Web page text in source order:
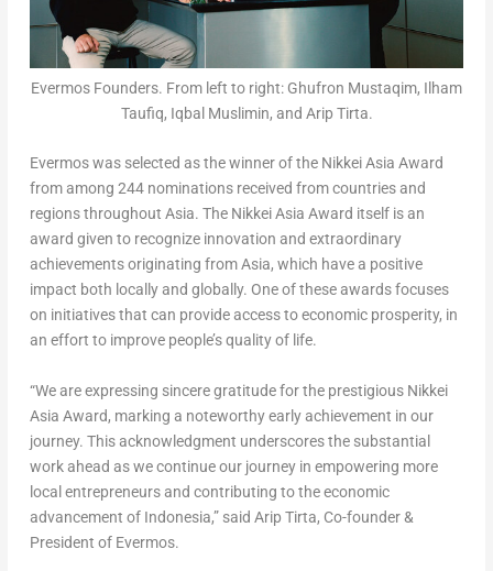
Evermos Founders. From left to right: Ghufron Mustaqim, Ilham
Taufiq, Iqbal Muslimin, and Arip Tirta.
Evermos was selected as the winner of the Nikkei Asia Award
from among 244 nominations received from countries and
regions throughout Asia. The Nikkei Asia Award itself is an
award given to recognize innovation and extraordinary
achievements originating fromAsia, which have a positive
impact both locally and globally. One of these awards focuses
on initiatives that can provide access to economic prosperity, in
an effort to improve people’s quality of life.
“We are expressing sincere gratitude for the prestigious Nikkei
Asia Award, marking a noteworthy early achievement in our
journey. This acknowledgment underscores the substantial
work ahead as we continue our journey in empowering more
local entrepreneurs and contributing to the economic
advancement of Indonesia,” said Arip Tirta, Co-founder &
President of Evermos.